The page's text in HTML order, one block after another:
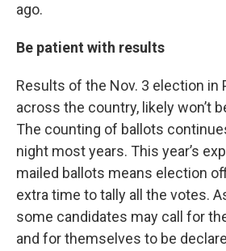
ago.
Be patient with results
Results of the Nov. 3 election in
across the country, likely won’t
The counting of ballots
night most years. This year’s
mailed ballots means election
extra time to tally all the votes.
some candidates may call for
and for themselves to be